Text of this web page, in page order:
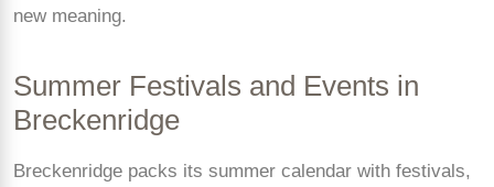
new meaning.
Summer Festivals and Events in
Breckenridge
Breckenridge packs its summer calendar with festivals,